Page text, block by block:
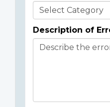
Description of